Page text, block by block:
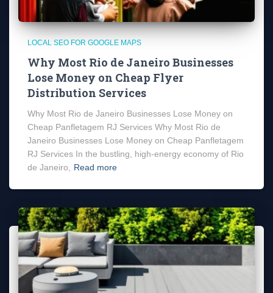
LOCAL SEO FOR GOOGLE MAPS
Why Most Rio de Janeiro Businesses
Lose Money on Cheap Flyer
Distribution Services
Why Most Rio de Janeiro Businesses Lose Money on
Cheap Panfletagem RJ Services Why Most Rio de
Janeiro Businesses Lose Money on Cheap Panfletagem
RJ Services In the bustling, high-energy economy of Rio
de Janeiro,
Read more